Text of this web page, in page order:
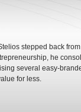
stepped back
he
several easy-
for less.